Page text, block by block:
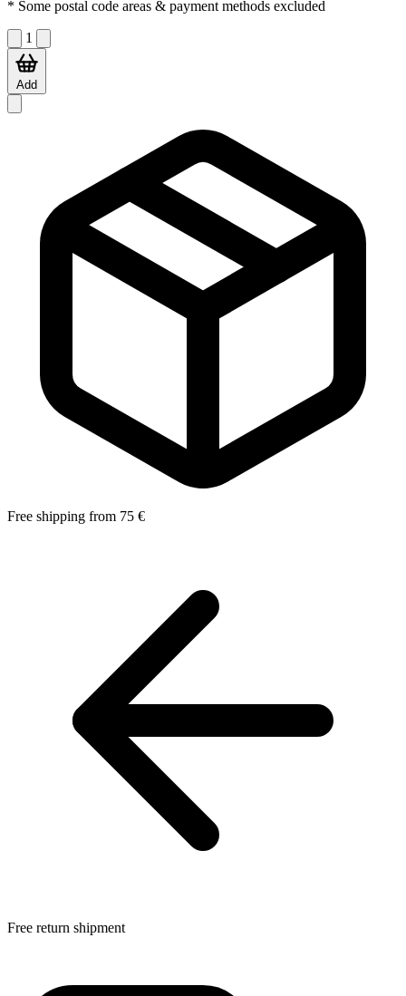
* Some postal code areas & payment methods excluded
1
Add
Free shipping from 75 €
Free return shipment